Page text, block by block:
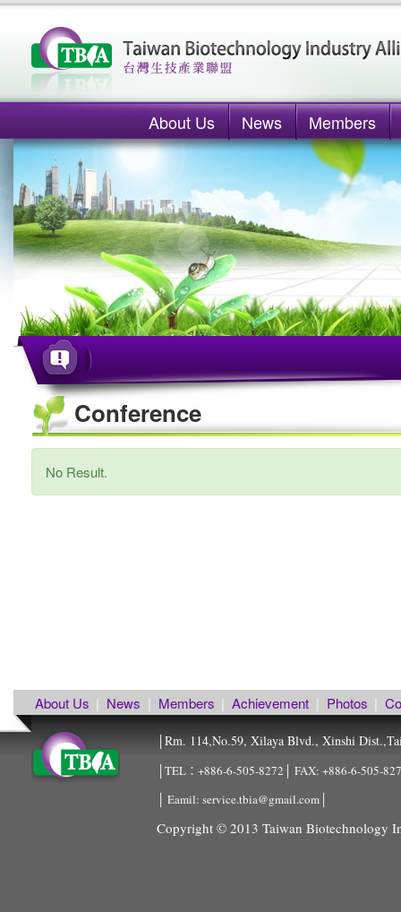
About Us News Members
Conference
No Result.
About Us | News | Members | Achievement | Photos |
Rm. 114,No.59, Xilaya Blvd., Xinshi
│TEL：+886-6-505-8272│ FAX: +886-6-505-
│ Eamil: service.tbia@gmail.com│
Copyright © 2013 Taiwan Biotechnology